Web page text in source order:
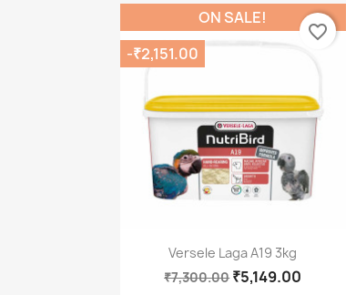
Quick view
Versele Laga A19 3kg
₹7,300.00₹5,149.00
ON SALE!
-₹2,151.00
favorite_border